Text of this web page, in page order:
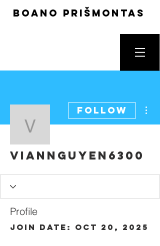
boano prišmontas
viannguyen6300
Follow
viannguyen6300
Profile
Join date: Oct 20, 2025